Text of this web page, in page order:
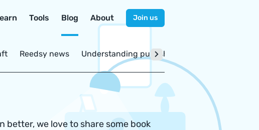
Tools Blog About Join us
Reedsy news Understanding publishing
we love to share some book